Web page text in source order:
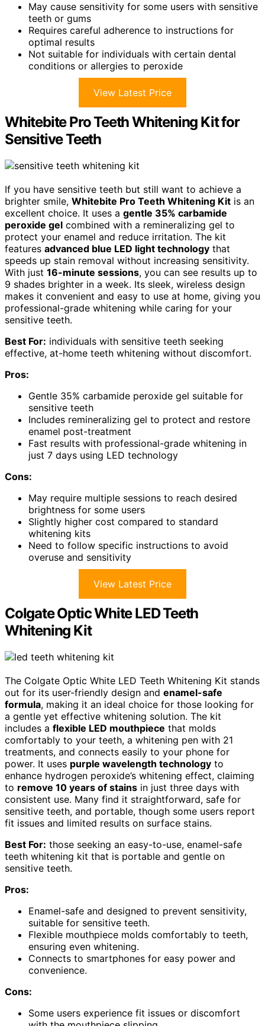
May cause sensitivity for some users with sensitive
teeth or gums
Requires careful adherence to instructions for
optimal results
Not suitable for individuals with certain dental
conditions or allergies to peroxide
View Latest Price
Whitebite Pro Teeth Whitening Kit for
Sensitive Teeth
If you have sensitive teeth but still want to achieve a
brighter smile, Whitebite Pro Teeth Whitening Kit is an
excellent choice. It uses a gentle 35% carbamide
peroxide gel combined with a remineralizing gel to
protect your enamel and reduce irritation. The kit
features advanced blue LED light technology that
speeds up stain removal without increasing sensitivity.
With just 16-minute sessions, you can see results up to
9 shades brighter in a week. Its sleek, wireless design
makes it convenient and easy to use at home, giving you
professional-grade whitening while caring for your
sensitive teeth.
Best For: individuals with sensitive teeth seeking
effective, at-home teeth whitening without discomfort.
Pros:
Gentle 35% carbamide peroxide gel suitable for
sensitive teeth
Includes remineralizing gel to protect and restore
enamel post-treatment
Fast results with professional-grade whitening in
just 7 days using LED technology
Cons:
May require multiple sessions to reach desired
brightness for some users
Slightly higher cost compared to standard
whitening kits
Need to follow specific instructions to avoid
overuse and sensitivity
View Latest Price
Colgate Optic White LED Teeth
Whitening Kit
The Colgate Optic White LED Teeth Whitening Kit stands
out for its user-friendly design and enamel-safe
formula, making it an ideal choice for those looking for
a gentle yet effective whitening solution. The kit
includes a flexible LED mouthpiece that molds
comfortably to your teeth, a whitening pen with 21
treatments, and connects easily to your phone for
power. It uses purple wavelength technology to
enhance hydrogen peroxide’s whitening effect, claiming
to remove 10 years of stains in just three days with
consistent use. Many find it straightforward, safe for
sensitive teeth, and portable, though some users report
fit issues and limited results on surface stains.
Best For: those seeking an easy-to-use, enamel-safe
teeth whitening kit that is portable and gentle on
sensitive teeth.
Pros:
Enamel-safe and designed to prevent sensitivity,
suitable for sensitive teeth.
Flexible mouthpiece molds comfortably to teeth,
ensuring even whitening.
Connects to smartphones for easy power and
convenience.
Cons:
Some users experience fit issues or discomfort